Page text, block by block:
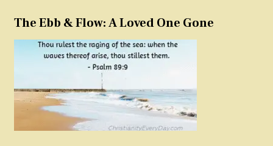
The Ebb & Flow: A Loved One Gone